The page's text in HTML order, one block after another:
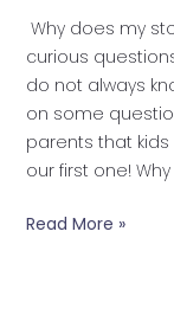
Why does my
curious
do not always
on some
parents that
our first one!
the
Human
Body
Read More »